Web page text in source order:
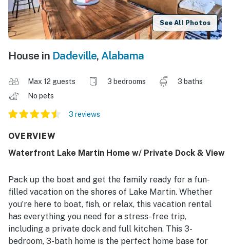
See All Photos
House in Dadeville, Alabama
Max 12 guests 3 bedrooms
3 baths
No pets
3 reviews
OVERVIEW
Waterfront Lake Martin Home w/ Private Dock & View
Pack up the boat and get the family ready for a fun-
filled vacation on the shores of Lake Martin. Whether
you’re here to boat, fish, or relax, this vacation rental
has everything you need for a stress-free trip,
including a private dock and full kitchen. This 3-
bedroom, 3-bath home is the perfect home base for